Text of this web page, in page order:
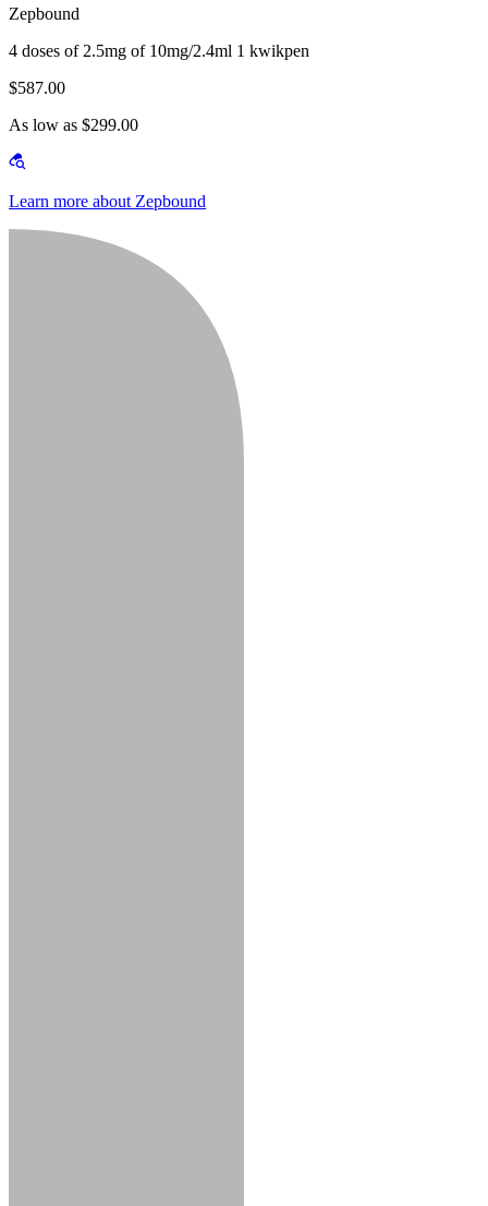
Zepbound
4 doses of 2.5mg of 10mg/2.4ml 1 kwikpen
$587.00
As low as $299.00
Learn more about Zepbound